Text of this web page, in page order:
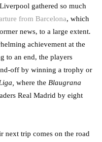
gathered so much
from Barcelona, which
news, to a large extent.
achievement at the
to an end, the players
off by winning a trophy or
where the Blaugrana
Real Madrid by eight
next trip comes on the road